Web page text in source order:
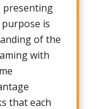
presenting
is
of the
with
that each